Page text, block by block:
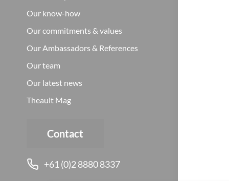
Our know-how
Our commitments & values
Our Ambassadors & References
Our team
Our latest news
Theault Mag
Contact
+61 (0)2 8880 8337